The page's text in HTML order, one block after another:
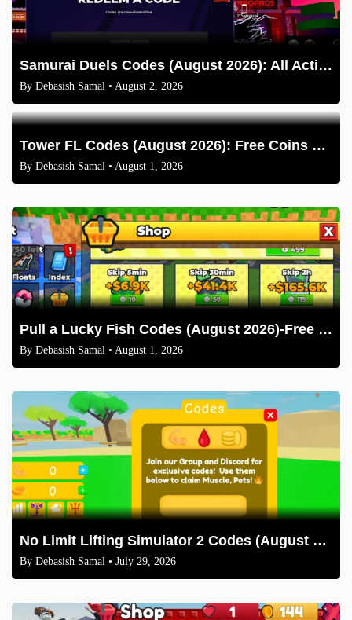
Samurai Duels Codes (August 2026): All Active Codes & How to Redeem
By Debasish Samal • August 2, 2026
Tower FL Codes (August 2026): Free Coins and Boxes
By Debasish Samal • August 1, 2026
Pull a Lucky Fish Codes (August 2026)-Free Tokens and Boosts
By Debasish Samal • August 1, 2026
No Limit Lifting Simulator 2 Codes (August 2026)
By Debasish Samal • July 29, 2026